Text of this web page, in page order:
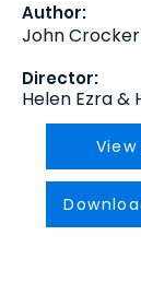
Author:
John
Director:
Helen Ezra &